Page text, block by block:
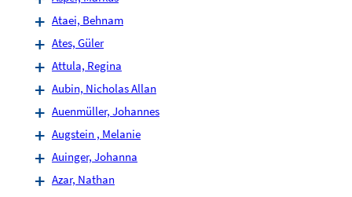
Ataei, Behnam
Ates, Güler
Attula, Regina
Aubin, Nicholas Allan
Auenmüller, Johannes
Augstein , Melanie
Auinger, Johanna
Azar, Nathan